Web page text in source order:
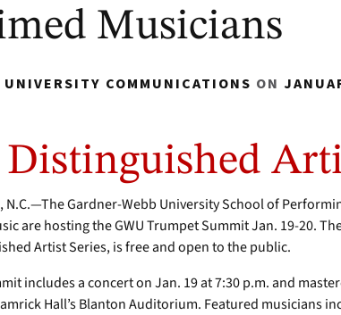
Musicians
UNIVERSITY COMMUNICATIONS ON
N.C.—The Gardner-Webb University School of
are hosting the GWU Trumpet Summit Jan. 19-20.
Artist Series, is free and open to the public.
includes a concert on Jan. 19 at 7:30 p.m. and
Hall’s Blanton Auditorium. Featured musicians